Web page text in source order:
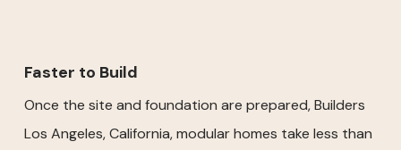
Faster to Build
Once the site and foundation are prepared, Builders
Los Angeles, California, modular homes take less than